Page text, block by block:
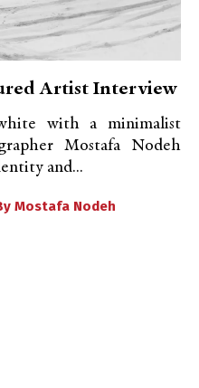
Artist Interview
with a minimalist
Mostafa Nodeh
and...
Mostafa Nodeh